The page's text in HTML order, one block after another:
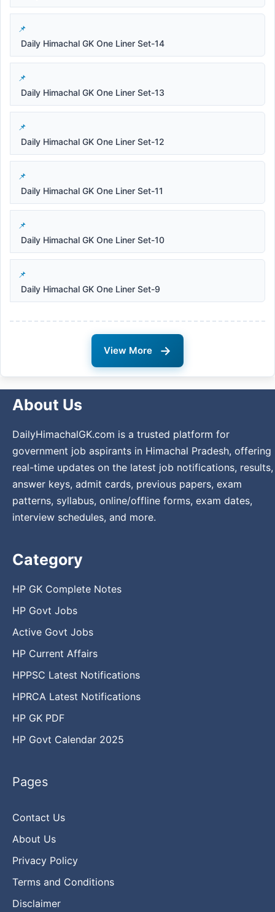
Daily Himachal GK One Liner Set-14
Daily Himachal GK One Liner Set-13
Daily Himachal GK One Liner Set-12
Daily Himachal GK One Liner Set-11
Daily Himachal GK One Liner Set-10
Daily Himachal GK One Liner Set-9
View More →
About Us
DailyHimachalGK.com is a trusted platform for
government job aspirants in Himachal Pradesh, offering
real-time updates on the latest job notifications, results,
answer keys, admit cards, previous papers, exam
patterns, syllabus, online/offline forms, exam dates,
interview schedules, and more.
Category
HP GK Complete Notes
HP Govt Jobs
Active Govt Jobs
HP Current Affairs
HPPSC Latest Notifications
HPRCA Latest Notifications
HP GK PDF
HP Govt Calendar 2025
Pages
Contact Us
About Us
Privacy Policy
Terms and Conditions
Disclaimer